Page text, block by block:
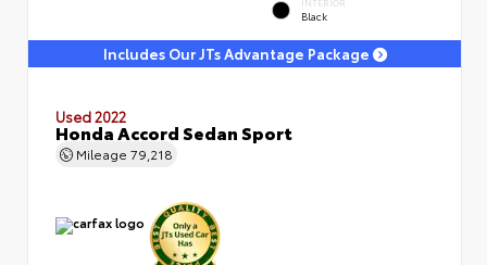
INTERIOR
Black
Includes Our JTs Advantage Package
Used 2022
Honda Accord Sedan Sport
Mileage 79,218